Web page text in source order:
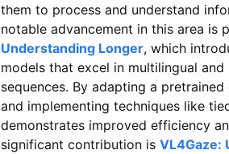
them to process and understand
notable advancement in this area is
Understanding Longer, which
models that excel in multilingual
sequences. By adapting a
and implementing techniques like
demonstrates improved efficiency
significant contribution is VL4Gaze: